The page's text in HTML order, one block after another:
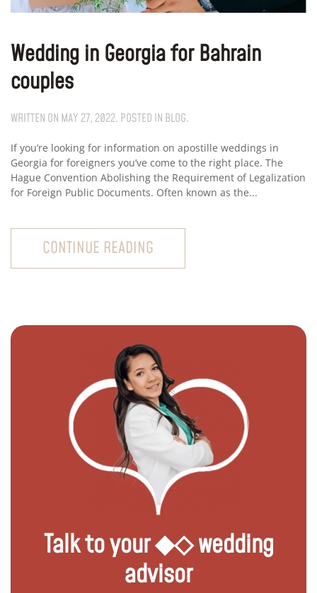
Wedding in Georgia for Bahrain
couples
WRITTEN ON MAY 27, 2022. POSTED IN BLOG.
If you’re looking for information on apostille weddings in
Georgia for foreigners you’ve come to the right place. The
Hague Convention Abolishing the Requirement of Legalization
for Foreign Public Documents. Often known as the...
CONTINUE READING
Talk to your ◆◇ wedding
advisor